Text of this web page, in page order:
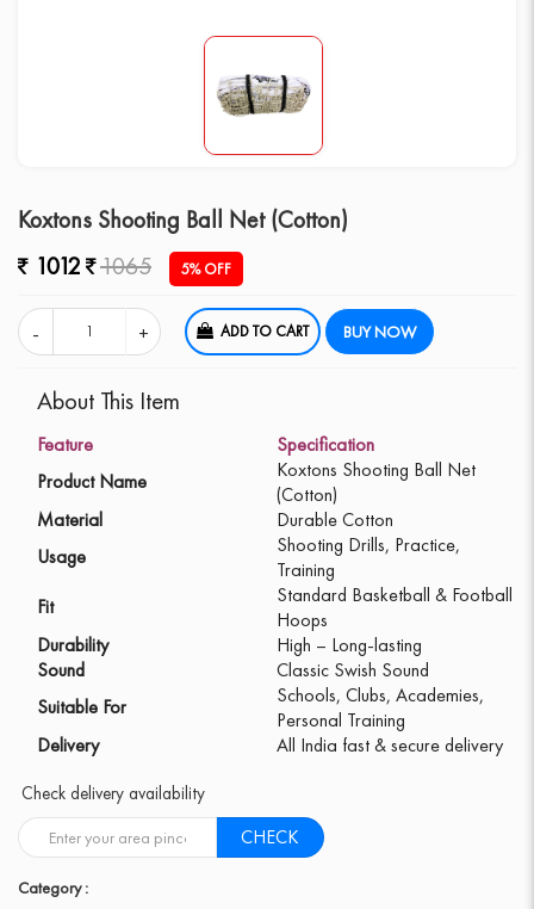
Koxtons Shooting Ball Net (Cotton)
1012
1065 5% OFF
ADD TO CART BUY NOW
About This Item
Feature
Specification
Product Name
Koxtons Shooting Ball Net
(Cotton)
Material
Durable Cotton
Usage
Shooting Drills, Practice,
Training
Fit
Standard Basketball & Football
Hoops
Durability
High – Long-lasting
Sound
Classic Swish Sound
Suitable For
Schools, Clubs, Academies,
Personal Training
Delivery
All India fast & secure delivery
Check delivery availability
CHECK
Category :